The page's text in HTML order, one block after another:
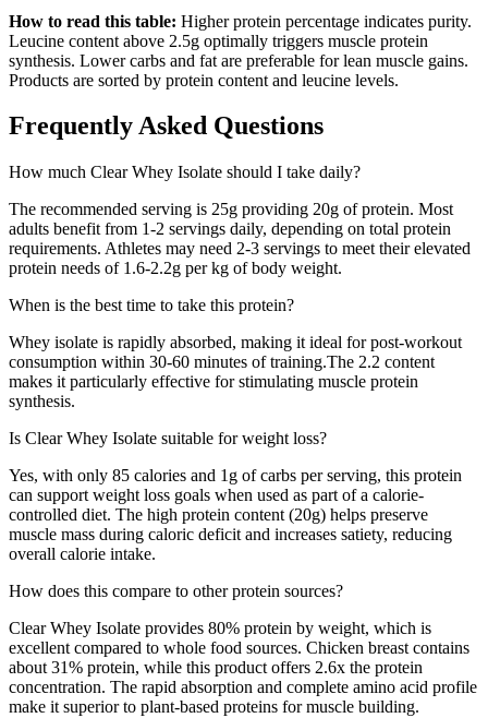
How to read this table: Higher protein percentage indicates purity.
Leucine content above 2.5g optimally triggers muscle protein
synthesis. Lower carbs and fat are preferable for lean muscle gains.
Products are sorted by protein content and leucine levels.
Frequently Asked Questions
How much Clear Whey Isolate should I take daily?
The recommended serving is 25g providing 20g of protein. Most
adults benefit from 1-2 servings daily, depending on total protein
requirements. Athletes may need 2-3 servings to meet their elevated
protein needs of 1.6-2.2g per kg of body weight.
When is the best time to take this protein?
Whey isolate is rapidly absorbed, making it ideal for post-workout
consumption within 30-60 minutes of training.The 2.2 content
makes it particularly effective for stimulating muscle protein
synthesis.
Is Clear Whey Isolate suitable for weight loss?
Yes, with only 85 calories and 1 g of carbs per serving, this protein
can support weight loss goals when used as part of a calorie-
controlled diet. The high protein content (20g) helps preserve
muscle mass during caloric deficit and increases satiety, reducing
overall calorie intake.
How does this compare to other protein sources?
Clear Whey Isolate provides 80% protein by weight, which is
excellent compared to whole food sources. Chicken breast contains
about 31% protein, while this product offers 2.6x the protein
concentration. The rapid absorption and complete amino acid profile
make it superior to plant-based proteins for muscle building.